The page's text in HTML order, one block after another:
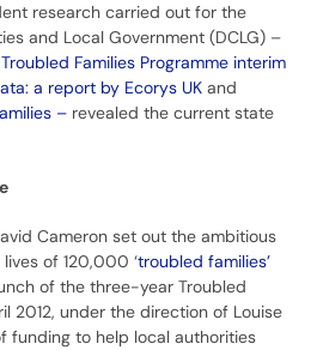
research carried out for the
and Local Government (DCLG) –
Families Programme interim
a report by Ecorys UK and
– revealed the current state
Cameron set out the ambitious
of 120,000 ‘troubled families’
of the three-year Troubled
2012, under the direction of Louise
funding to help local authorities